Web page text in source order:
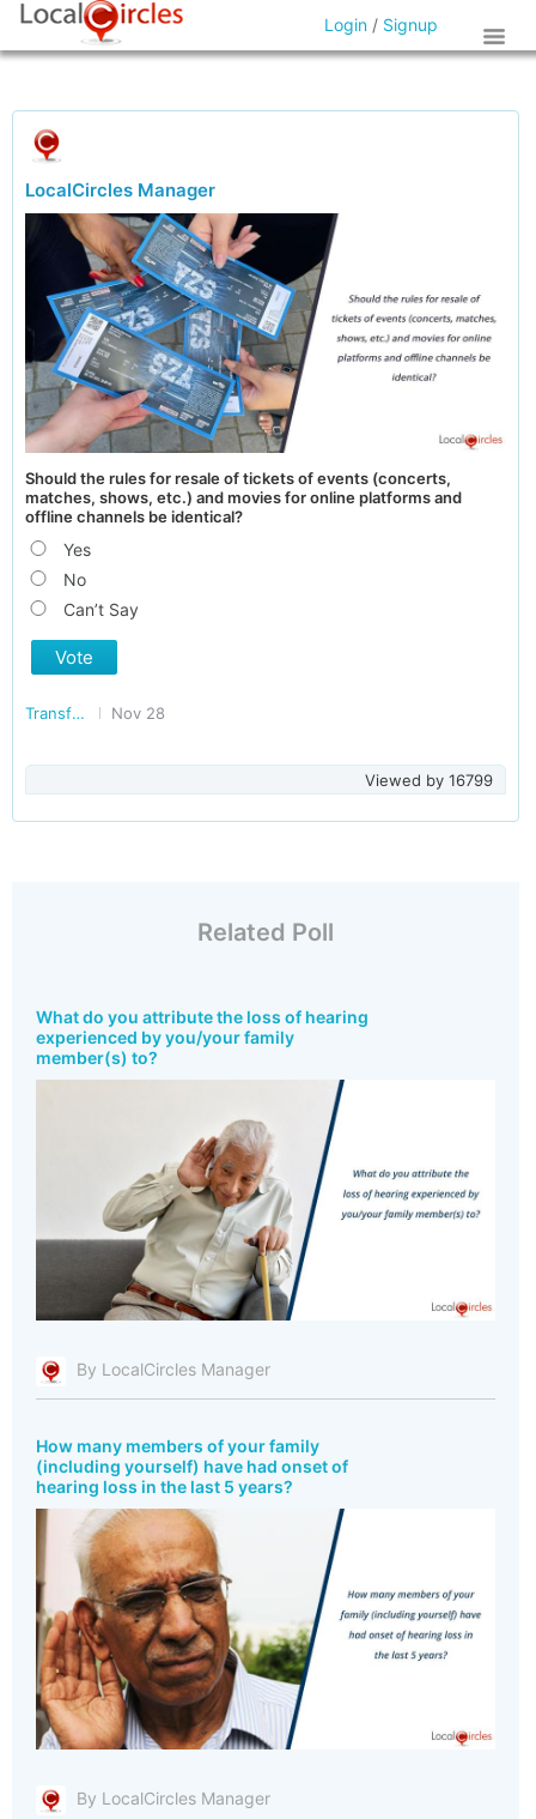
Login / Signup
LocalCircles Manager
Should the rules for resale of tickets of events (concerts,
matches, shows, etc.) and movies for online platforms and
offline channels be identical?
Yes
No
Can’t Say
Vote
Transforming India Nov 28
Viewed by 16799
Related Poll
What do you attribute the loss of hearing
experienced by you/your family
member(s) to?
By LocalCircles Manager
How many members of your family
(including yourself) have had onset of
hearing loss in the last 5 years?
By LocalCircles Manager